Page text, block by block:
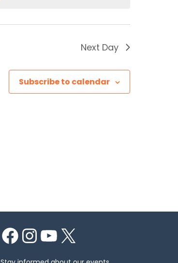
Next Day
Subscribe to calendar
FacebookInstagramYouTube